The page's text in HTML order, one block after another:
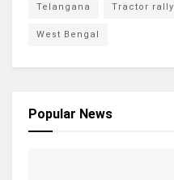
Telangana Tractor rally
West Bengal
Popular News